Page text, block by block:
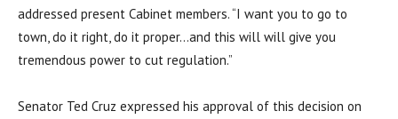
addressed present Cabinet members. “I want you to go to
town, do it right, do it proper…and this will will give you
tremendous power to cut regulation.”
Senator Ted Cruz expressed his approval of this decision on